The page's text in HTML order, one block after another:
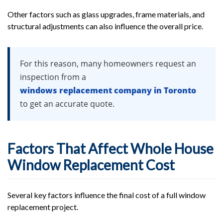
Other factors such as glass upgrades, frame materials, and
structural adjustments can also influence the overall price.
For this reason, many homeowners request an
inspection from a
windows replacement company in Toronto
to get an accurate quote.
Factors That Affect Whole House
Window Replacement Cost
Several key factors influence the final cost of a full window
replacement project.